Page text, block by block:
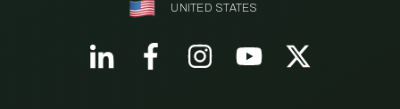
UNITED STATES